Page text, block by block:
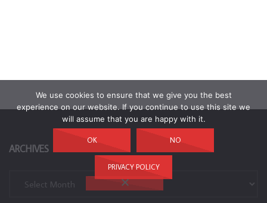
ARCHIVES
We use cookies to ensure that we give you the best
experience on our website. If you continue to use this site we
will assume that you are happy with it.
OK NO
PRIVACY POLICY